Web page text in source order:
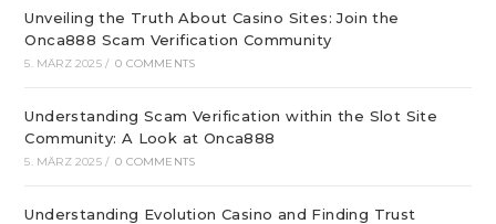
Unveiling the Truth About Casino Sites: Join the
Onca888 Scam Verification Community
5. MÄRZ 2025 / 0 COMMENTS
Understanding Scam Verification within the Slot Site
Community: A Look at Onca888
5. MÄRZ 2025 / 0 COMMENTS
Understanding Evolution Casino and Finding Trust